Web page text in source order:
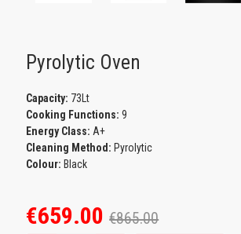
Pyrolytic Oven
Capacity: 73Lt
Cooking Functions: 9
Energy Class: A+
Cleaning Method: Pyrolytic
Colour: Black
€659.00 €865.00